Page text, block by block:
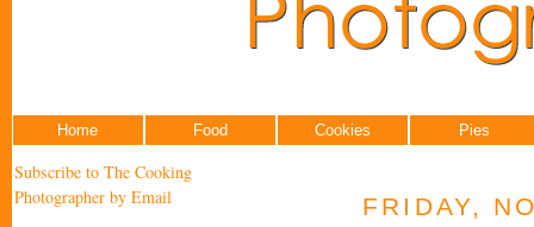
Home Food Cookies Pies
Subscribe to The Cooking
Photographer by Email
FRIDAY,